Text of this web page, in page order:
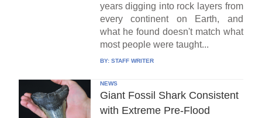
years digging into rock layers from
every continent on Earth, and
what he found doesn't match what
most people were taught...
BY: STAFF WRITER
NEWS
Giant Fossil Shark Consistent
with Extreme Pre-Flood